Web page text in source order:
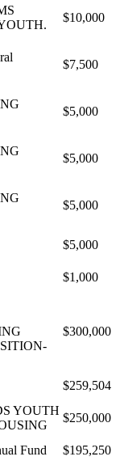
$10,000
$7,500
$5,000
$5,000
$5,000
$5,000
$1,000
$300,000
$259,504
YOUTH
$250,000
Fund $195,250